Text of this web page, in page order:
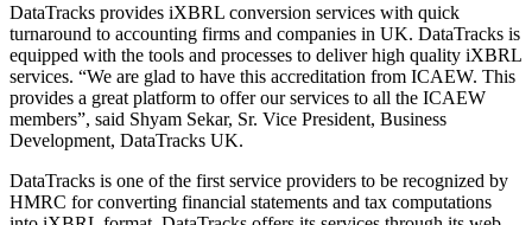
DataTracks provides iXBRL conversion services with quick
turnaround to accounting firms and companies in UK. DataTracks is
equipped with the tools and processes to deliver high quality iXBRL
services. “We are glad to have this accreditation from ICAEW. This
provides a great platform to offer our services to all the ICAEW
members”, said Shyam Sekar, Sr. Vice President, Business
Development, DataTracks UK.
DataTracks is one of the first service providers to be recognized by
HMRC for converting financial statements and tax computations